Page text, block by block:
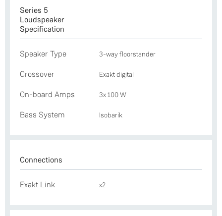
Series 5
Loudspeaker
Specification
Speaker Type 3-way floorstander
Crossover Exakt digital
On-board Amps 3x 100 W
Bass System Isobarik
Connections
Exakt Link x2